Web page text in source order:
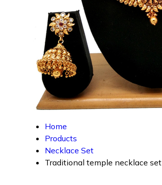
Home
Products
Necklace Set
Traditional temple necklace set